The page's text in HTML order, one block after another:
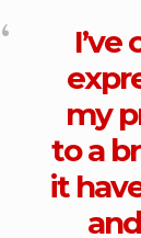
my
to a
it